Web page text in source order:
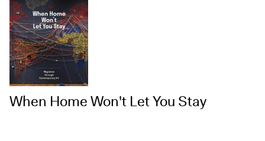
When Home Won't Let You Stay